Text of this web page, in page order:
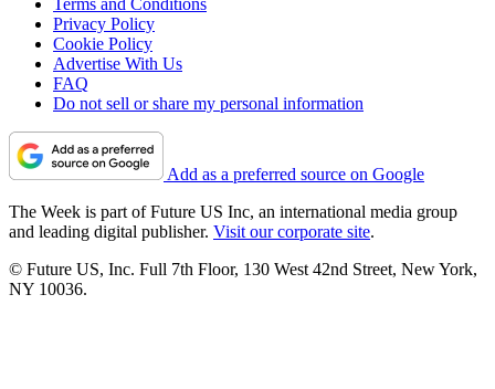
Privacy Policy
Cookie Policy
Advertise With Us
FAQ
Do not sell or share my personal information
Add as a preferred source on Google
The Week is part of Future US Inc, an international media group
and leading digital publisher. Visit our corporate site.
© Future US, Inc. Full 7th Floor, 130 West 42nd Street, New York,
NY 10036.